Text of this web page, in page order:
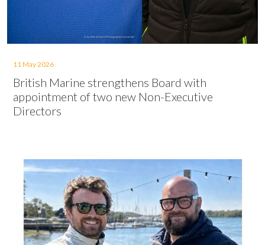
11 May 2026
British Marine strengthens Board with
appointment of two new Non-Executive
Directors